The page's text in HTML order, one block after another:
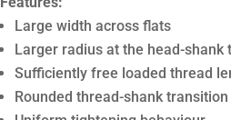
Large width across flats
Larger radius at the head-shank
Sufficiently free loaded thread
Rounded thread-shank transition